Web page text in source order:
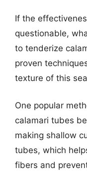
If the
questionable,
to tenderize
proven
texture of this
One popular
calamari tubes
making shallow
tubes, which
fibers and